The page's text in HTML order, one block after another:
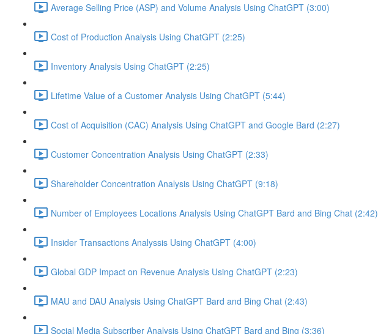
Average Selling Price (ASP) and Volume Analysis Using ChatGPT (3:00)
Cost of Production Analysis Using ChatGPT (2:25)
Inventory Analysis Using ChatGPT (2:25)
Lifetime Value of a Customer Analysis Using ChatGPT (5:44)
Cost of Acquisition (CAC) Analysis Using ChatGPT and Google Bard (2:27)
Customer Concentration Analysis Using ChatGPT (2:33)
Shareholder Concentration Analysis Using ChatGPT (9:18)
Number of Employees Locations Analysis Using ChatGPT Bard and Bing Chat (2:42)
Insider Transactions Analyssis Using ChatGPT (4:00)
Global GDP Impact on Revenue Analysis Using ChatGPT (2:23)
MAU and DAU Analysis Using ChatGPT Bard and Bing Chat (2:43)
Social Media Subscriber Analysis Using ChatGPT Bard and Bing (3:36)